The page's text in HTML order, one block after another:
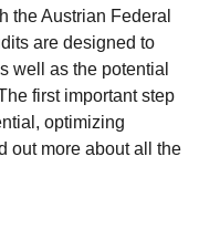
the Austrian Federal
are designed to
well as the potential
first important step
optimizing
out more about all the